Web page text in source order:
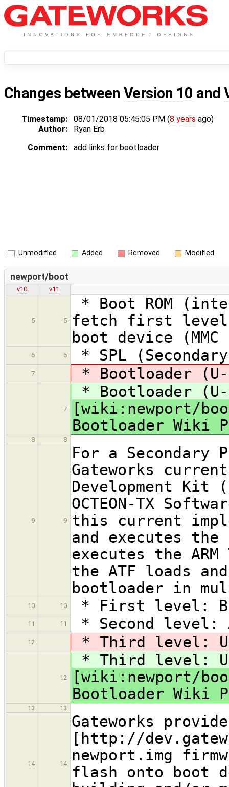
Changes between Version 10 and
Timestamp: 08/01/2018 05:45:05 PM (8 years ago)
Author:
Ryan Erb
Comment:
add links for bootloader
Unmodified Added Removed Modified
newport/boot
v10 v11
5 5
* Boot ROM
fetch first level
boot device (MMC
6 6 * SPL
7 * Bootloader
7
* Bootloader
[wiki:newport/
Bootloader Wiki
8 8
9 9
For a Secondary
Gateworks
Development Kit
OCTEON-TX
this current
and executes the
executes the
the ATF loads
bootloader in
10 10 * First level:
11 11 * Second level:
12 * Third level:
12
* Third level:
[wiki:newport/
Bootloader Wiki
13 13
14 14
Gateworks
[http://
newport.img
flash onto boot